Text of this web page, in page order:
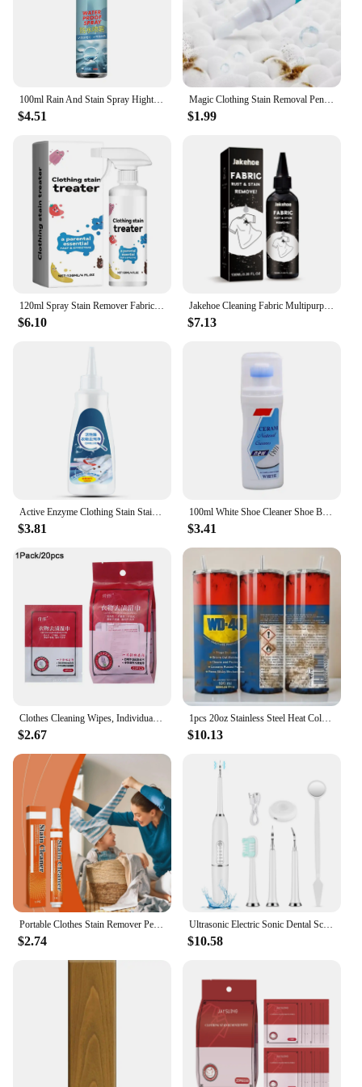
100ml Rain And Stain Spray Hightech Protector Spray Spray Protector Leather Waterproof Waterproofing Suede Spray Shoe waterproof
$4.51
Magic Clothing Stain Removal Pen Portable Washing Free Oil Red Wine Stain Remover Marker Pen For Small Greasy Filth On T-Shirt
$1.99
120ml Spray Stain Remover Fabric Stain Treater Spray for Spot Cleaning Portable Stain Treater Spray for Clothes Underwear Carpet
$6.10
Jakehoe Cleaning Fabric Multipurpose Clothes Pigment Rust Spots Water Stains Remove Cloth Yellow Fabric Rust Stain Remover
$7.13
Active Enzyme Clothing Stain Stain Remover 120ml Portable Dissolve Oil Stains Strong Stain Removers For Down Jacket T-Shirt
$3.81
100ml White Shoe Cleaner Shoe Brightening And Stain Cleaning Stain Free And Whitening Removal Agent White Remover Wipe Wash I6L5
$3.41
Clothes Cleaning Wipes, Individually Packaged Clothes Down Wipes Wipes Cleaning Stain Wet Wipes Remover Jacket Removal N8E1
$2.67
1pcs 20oz Stainless Steel Heat Cold Insulation Straight Water Anytime Bottle, Dual Wall Vacuum Cup, Stains Letter Full Print
$10.13
Portable Clothes Stain Remover Pen Clothes Bleach Pen Laundry Stain Remover Spot Remover Pen For Coffee Food Oil Tea Stains
$2.74
Ultrasonic Electric Sonic Dental Scaler Stain Tartar Calculus Remover Teeth Whitening Cleaning Waterproof Electric Toothbrush
$10.58